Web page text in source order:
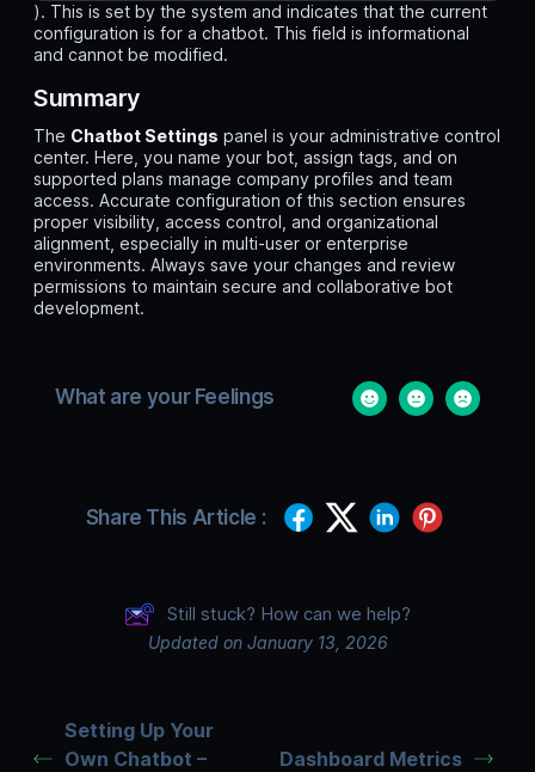
). This is set by the system and indicates that the current
configuration is for a chatbot. This field is informational
and cannot be modified.
Summary
The Chatbot Settings panel is your administrative control
center. Here, you name your bot, assign tags, and on
supported plans manage company profiles and team
access. Accurate configuration of this section ensures
proper visibility, access control, and organizational
alignment, especially in multi-user or enterprise
environments. Always save your changes and review
permissions to maintain secure and collaborative bot
development.
What are your Feelings
Share This Article :
Still stuck? How can we help?
Updated on January 13, 2026
Setting Up Your
Own Chatbot –
Dashboard Metrics